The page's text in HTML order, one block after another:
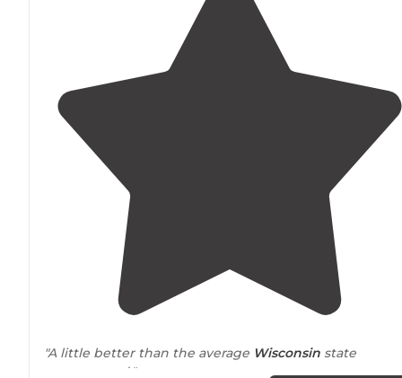
"A little better than the average Wisconsin state
campground."